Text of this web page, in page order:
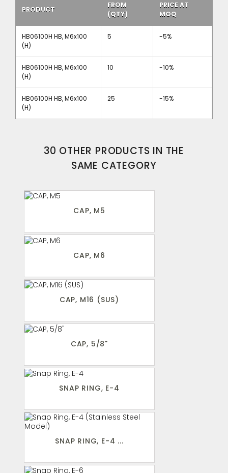
PRODUCT
FROM
(QTY)
PRICE AT
MOQ
HB06100H HB, M6x100
(H)
5 -5%
HB06100H HB, M6x100
(H)
10 -10%
HB06100H HB, M6x100
(H)
25 -15%
30 OTHER PRODUCTS IN THE
SAME CATEGORY
CAP, M5
CAP, M6
CAP, M16 (SUS)
CAP, 5/8"
SNAP RING, E-4
SNAP RING, E-4 ...